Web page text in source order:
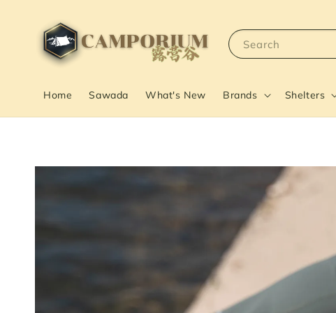
Search
Home Sawada What's New Brands Shelters